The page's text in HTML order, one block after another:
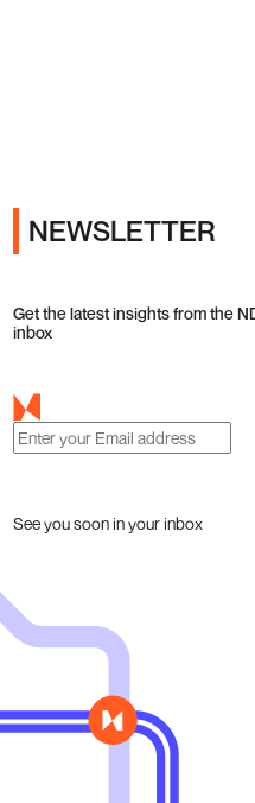
NEWSLETTER
Get the latest insights from the
inbox
See you soon in your inbox